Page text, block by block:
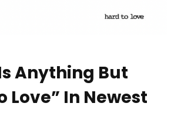
Anything But
Love” In Newest